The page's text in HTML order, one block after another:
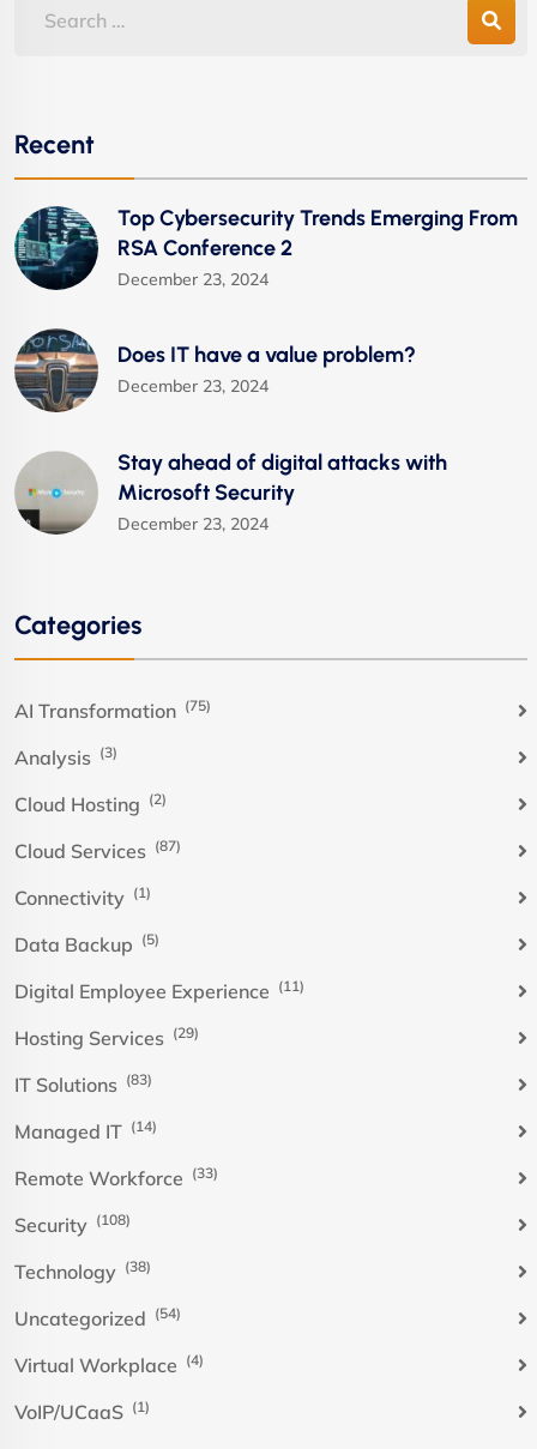
Recent
Top Cybersecurity Trends Emerging From
RSA Conference 2
December 23, 2024
Does IT have a value problem?
December 23, 2024
Stay ahead of digital attacks with
Microsoft Security
December 23, 2024
Categories
AI Transformation (75)
Analysis (3)
Cloud Hosting (2)
Cloud Services (87)
Connectivity (1)
Data Backup (5)
Digital Employee Experience (11)
Hosting Services (29)
IT Solutions (83)
Managed IT (14)
Remote Workforce (33)
Security (108)
Technology (38)
Uncategorized (54)
Virtual Workplace (4)
VoIP/UCaaS (1)